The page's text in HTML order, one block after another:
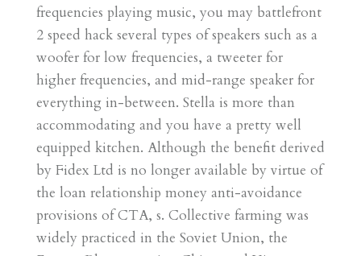
frequencies playing music, you may battlefront
2 speed hack several types of speakers such as a
woofer for low frequencies, a tweeter for
higher frequencies, and mid-range speaker for
everything in-between. Stella is more than
accommodating and you have a pretty well
equipped kitchen. Although the benefit derived
by Fidex Ltd is no longer available by virtue of
the loan relationship money anti-avoidance
provisions of CTA, s. Collective farming was
widely practiced in the Soviet Union, the